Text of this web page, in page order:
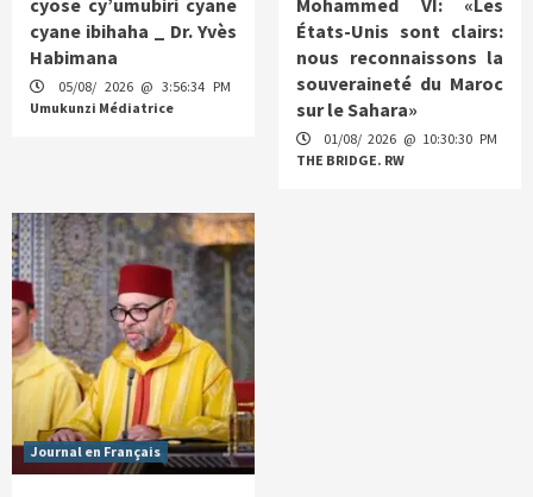
cyane ibihaha _ Dr. Yvès
Habimana
05/08/ 2026 @ 3:56:34 PM
Umukunzi Médiatrice
États-Unis sont clairs:
nous reconnaissons la
souveraineté du Maroc
sur le Sahara»
01/08/ 2026 @ 10:30:30 PM
THE BRIDGE. RW
Journal en Français